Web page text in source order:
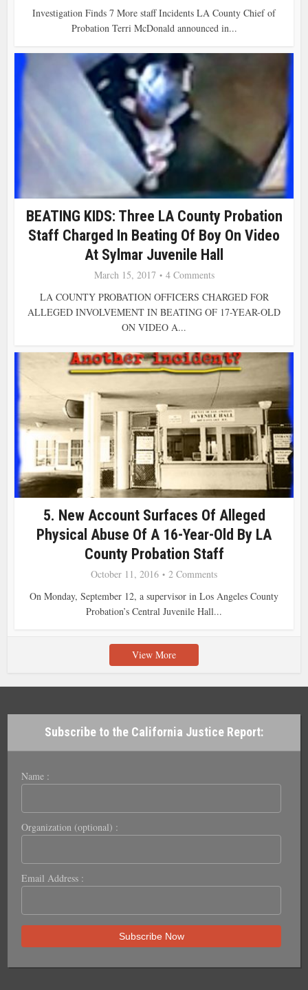
Investigation Finds 7 More staff Incidents LA County Chief of
Probation Terri McDonald announced in...
BEATING KIDS: Three LA County Probation
Staff Charged In Beating Of Boy On Video
At Sylmar Juvenile Hall
March 15, 2017
4 Comments
LA COUNTY PROBATION OFFICERS CHARGED FOR
ALLEGED INVOLVEMENT IN BEATING OF 17-YEAR-OLD
ON VIDEO A...
5. New Account Surfaces Of Alleged
Physical Abuse Of A 16-Year-Old By LA
County Probation Staff
October 11, 2016
2 Comments
On Monday, September 12, a supervisor in Los Angeles County
Probation’s Central Juvenile Hall...
View More
Subscribe to the California Justice Report:
Name :
Organization (optional) :
Email Address :